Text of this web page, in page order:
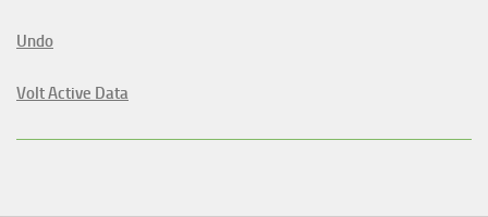
Undo
Volt Active Data